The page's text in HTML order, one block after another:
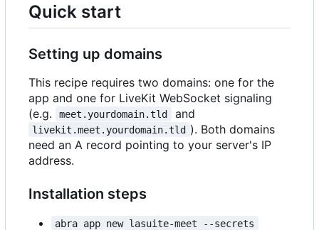
Quick start
Setting up domains
This recipe requires two domains: one for the
app and one for LiveKit WebSocket signaling
(e.g.
meet.yourdomain.tld and
livekit.meet.yourdomain.tld ). Both domains
need an A record pointing to your server's IP
address.
Installation steps
abra app new lasuite-meet --secrets